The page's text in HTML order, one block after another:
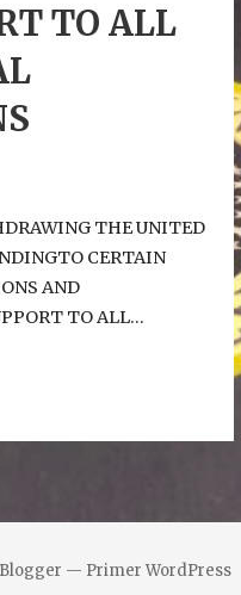
TO ALL
THE UNITED
CERTAIN
AND
TO ALL…
— Primer WordPress